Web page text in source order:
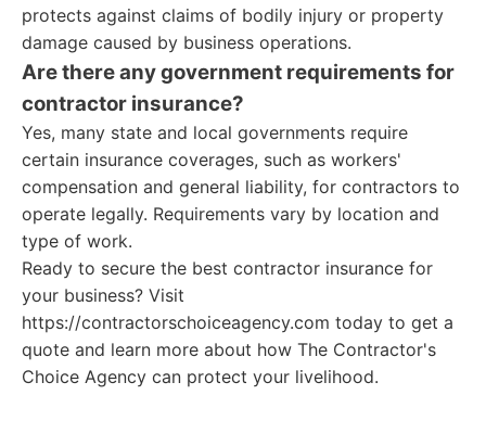
protects against claims of bodily injury or property
damage caused by business operations.
Are there any government requirements for
contractor insurance?
Yes, many state and local governments require
certain insurance coverages, such as workers'
compensation and general liability, for contractors to
operate legally. Requirements vary by location and
type of work.
Ready to secure the best contractor insurance for
your business? Visit
https://contractorschoiceagency.com today to get a
quote and learn more about how The Contractor's
Choice Agency can protect your livelihood.